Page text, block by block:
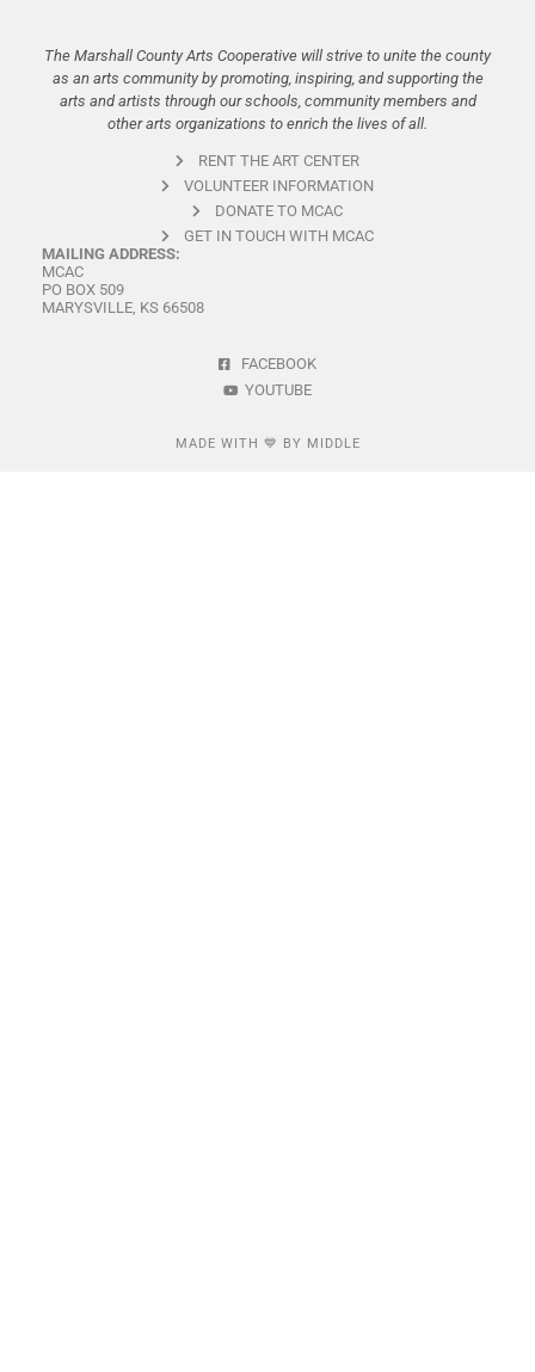
The Marshall County Arts Cooperative will strive to unite the county
as an arts community by promoting, inspiring, and supporting the
arts and artists through our schools, community members and
other arts organizations to enrich the lives of all.
RENT THE ART CENTER
VOLUNTEER INFORMATION
DONATE TO MCAC
GET IN TOUCH WITH MCAC
MAILING ADDRESS:
MCAC
PO BOX 509
MARYSVILLE, KS 66508
FACEBOOK
YOUTUBE
MADE WITH 💙 BY MIDDLE